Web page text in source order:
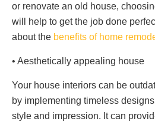
or renovate an old house,
will help to get the job done
about the benefits of home
• Aesthetically appealing house
Your house interiors can be
by implementing timeless
style and impression. It can